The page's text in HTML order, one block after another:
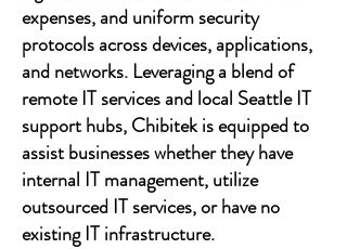
expenses, and uniform security
protocols across devices, applications,
and networks. Leveraging a blend of
remote IT services and local Seattle IT
support hubs, Chibitek is equipped to
assist businesses whether they have
internal IT management, utilize
outsourced IT services, or have no
existing IT infrastructure.